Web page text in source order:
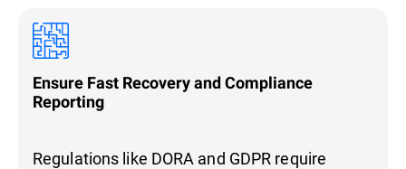
Ensure Fast Recovery and Compliance
Reporting
Regulations like DORA and GDPR require